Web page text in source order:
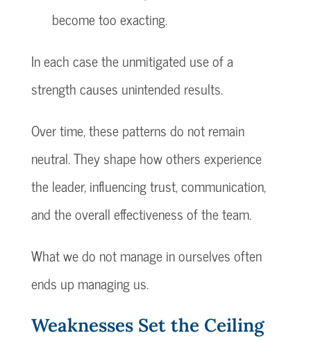
become too exacting.
In each case the unmitigated use of a
strength causes unintended results.
Over time, these patterns do not remain
neutral. They shape how others experience
the leader, influencing trust, communication,
and the overall effectiveness of the team.
What we do not manage in ourselves often
ends up managing us.
Weaknesses Set the Ceiling